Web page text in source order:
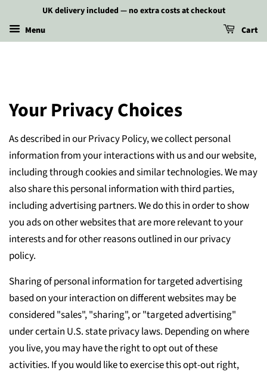
UK delivery included — no extra costs at checkout
Menu
Cart
Your Privacy Choices
As described in our Privacy Policy, we collect personal
information from your interactions with us and our website,
including through cookies and similar technologies. We may
also share this personal information with third parties,
including advertising partners. We do this in order to show
you ads on other websites that are more relevant to your
interests and for other reasons outlined in our privacy
policy.
Sharing of personal information for targeted advertising
based on your interaction on different websites may be
considered "sales", "sharing", or "targeted advertising"
under certain U.S. state privacy laws. Depending on where
you live, you may have the right to opt out of these
activities. If you would like to exercise this opt-out right,